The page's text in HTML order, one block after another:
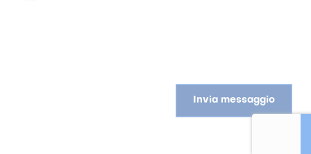
Invia messaggio